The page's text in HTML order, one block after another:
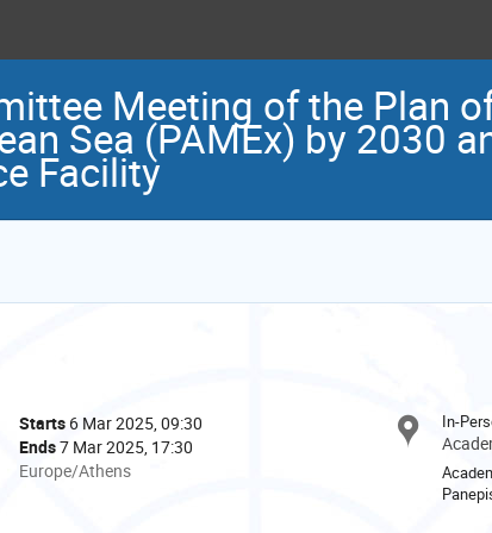
Meeting of the Plan
Sea (PAMEx) by 2030
Facility
Date/Time
Starts 6 Mar 2025, 09:30
Ends7 Mar 2025, 17:30
All
Europe/Athens
In-